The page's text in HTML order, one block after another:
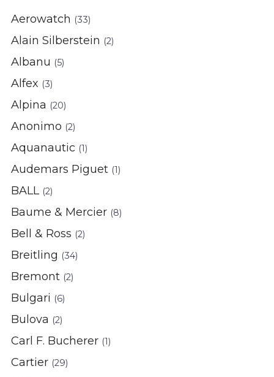
Aerowatch (33)
Alain Silberstein (2)
Albanu (5)
Alfex (3)
Alpina (20)
Anonimo (2)
Aquanautic (1)
Audemars Piguet (1)
BALL (2)
Baume & Mercier (8)
Bell & Ross (2)
Breitling (34)
Bremont (2)
Bulgari (6)
Bulova (2)
Carl F. Bucherer (1)
Cartier (29)